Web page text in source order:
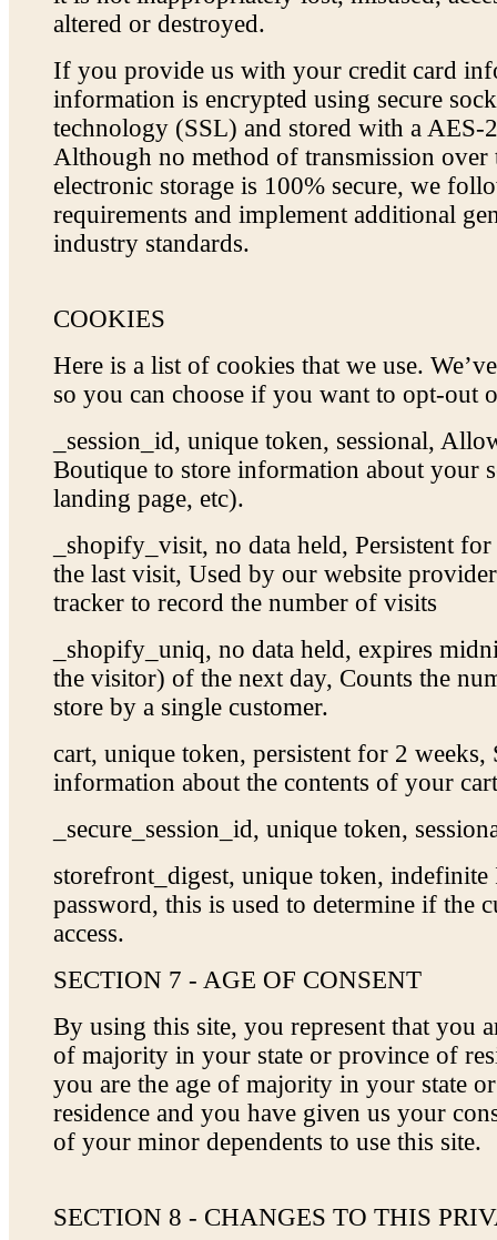
altered or destroyed.
If you provide us with your credit card
information is encrypted using secure
technology (SSL) and stored with a AES-
Although no method of transmission over
electronic storage is 100% secure, we
requirements and implement additional
industry standards.
COOKIES
Here is a list of cookies that we use.
so you can choose if you want to opt-out
_session_id, unique token, sessional,
Boutique to store information about your
landing page, etc).
_shopify_visit, no data held, Persistent
the last visit, Used by our website
tracker to record the number of visits
_shopify_uniq, no data held, expires
the visitor) of the next day, Counts the
store by a single customer.
cart, unique token, persistent for 2 weeks,
information about the contents of your
_secure_session_id, unique token,
storefront_digest, unique token, indefinite
password, this is used to determine if the
access.
SECTION 7 - AGE OF CONSENT
By using this site, you represent that you
of majority in your state or province of
you are the age of majority in your state
residence and you have given us your
of your minor dependents to use this site.
SECTION 8 - CHANGES TO THIS